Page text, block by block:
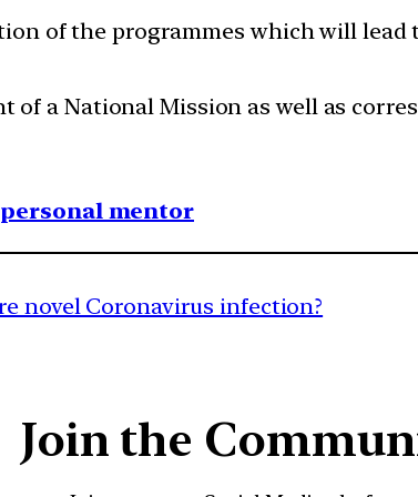
of the programmes which will
of a National Mission as well as
personal mentor
novel Coronavirus infection?
Join the